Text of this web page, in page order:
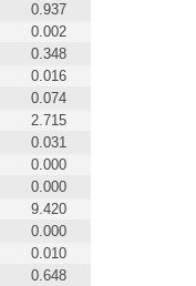
0.937
0.002
0.348
0.016
0.074
2.715
0.031
0.000
0.000
9.420
0.000
0.010
0.648